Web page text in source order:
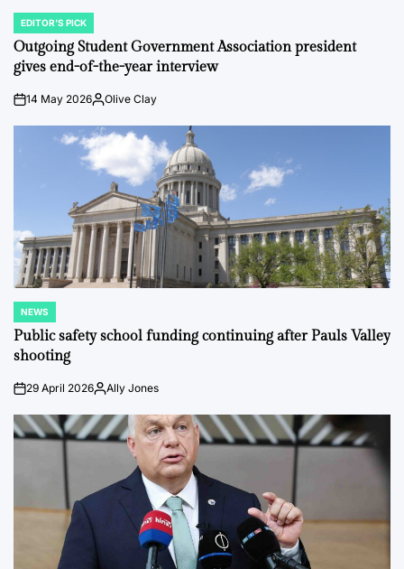
POSTED
IN
EDITOR'S PICK
Outgoing Student Government Association president
gives end-of-the-year interview
on14 May 2026Posted
Olive Clay
POSTED
IN
NEWS
Public safety school funding continuing after Pauls Valley
shooting
on29 April 2026PostedAlly Jones